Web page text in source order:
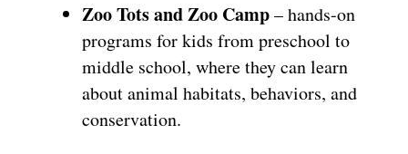
Zoo Tots and Zoo Camp– hands-on
programs for kids from preschool to
middle school, where they can learn
about animal habitats, behaviors, and
conservation.